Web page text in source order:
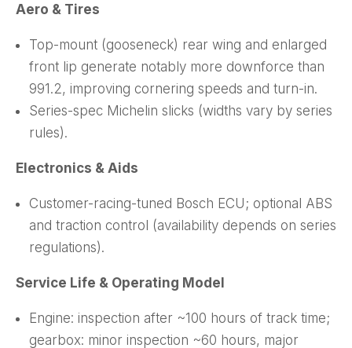
Aero & Tires
Top-mount (gooseneck) rear wing and enlarged
front lip generate notably more downforce than
991.2, improving cornering speeds and turn-in.
Series-spec Michelin slicks (widths vary by series
rules).
Electronics & Aids
Customer-racing-tuned Bosch ECU; optional ABS
and traction control (availability depends on series
regulations).
Service Life & Operating Model
Engine: inspection after ~100 hours of track time;
gearbox: minor inspection ~60 hours, major